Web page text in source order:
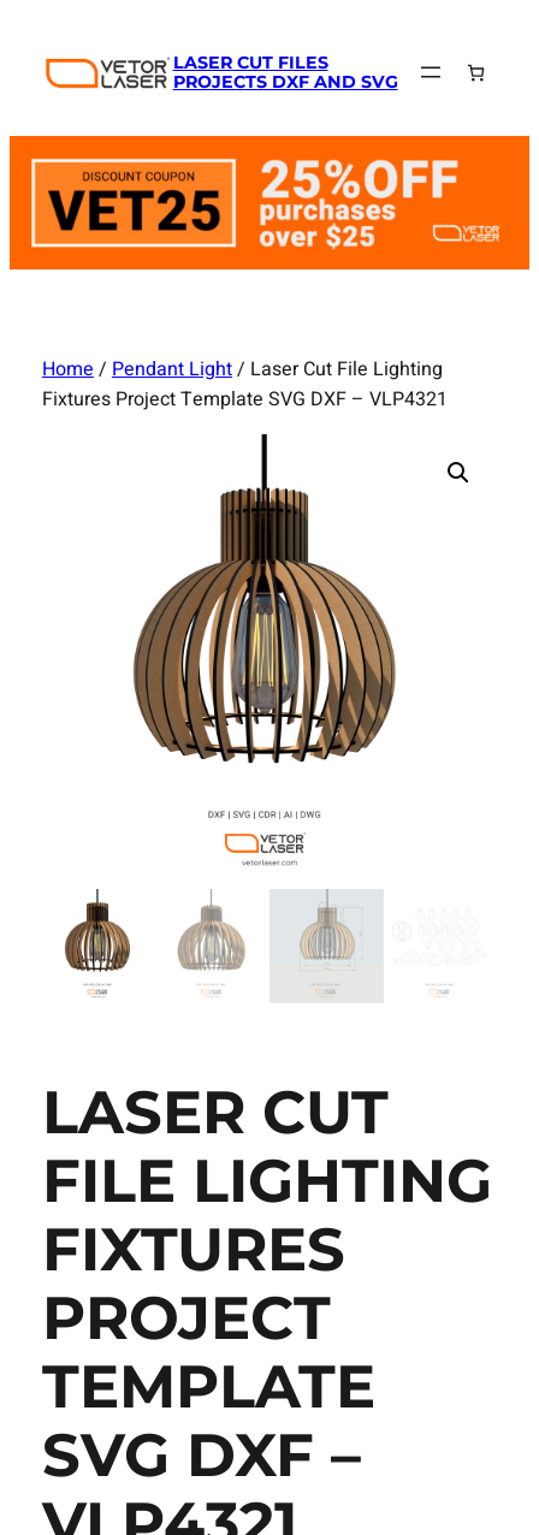
content
LASER CUT FILES
PROJECTS DXF AND SVG
Home/Pendant Light/ Laser Cut File Lighting
Fixtures Project Template SVG DXF – VLP4321
LASER CUT
FILE LIGHTING
FIXTURES
PROJECT
TEMPLATE
SVG DXF –